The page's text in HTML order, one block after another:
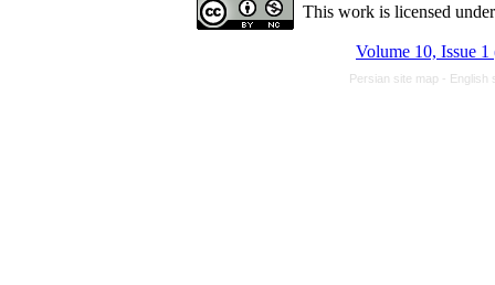
This work is licensed
Volume 10, Issue 1
Persian site map - English